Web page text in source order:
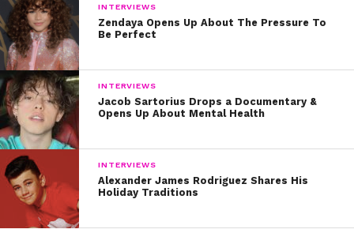
INTERVIEWS
Zendaya Opens Up About The Pressure To
Be Perfect
INTERVIEWS
Jacob Sartorius Drops a Documentary &
Opens Up About Mental Health
INTERVIEWS
Alexander James Rodriguez Shares His
Holiday Traditions